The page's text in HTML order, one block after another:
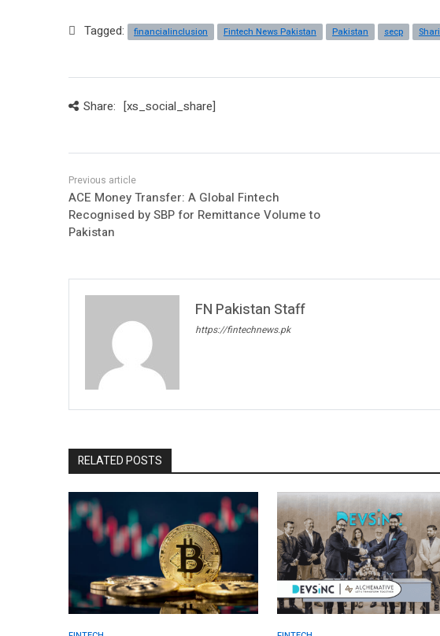
Tagged: financialinclusion Fintech News Pakistan Pakistan secp
Share: [xs_social_share]
ACE Money Transfer: A Global Fintech
Recognised by SBP for Remittance Volume to
Pakistan
FN Pakistan Staff
https://fintechnews.pk
RELATED POSTS